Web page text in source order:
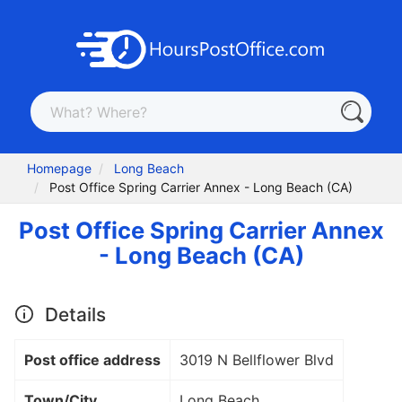
Homepage
Long Beach
Post Office Spring Carrier Annex - Long Beach (CA)
Post Office Spring Carrier Annex
- Long Beach (CA)
Details
Post office address 3019 N Bellflower Blvd